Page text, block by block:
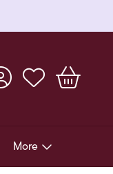
More